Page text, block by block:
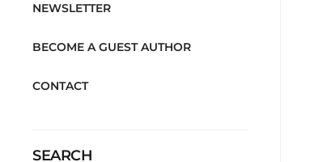
NEWSLETTER
BECOME A GUEST AUTHOR
CONTACT
SEARCH